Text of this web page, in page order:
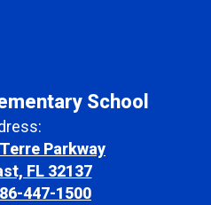
School
Parkway
FL 32137
447-1500